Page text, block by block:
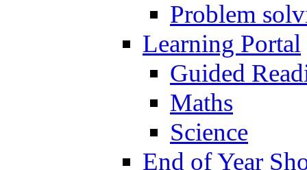
Problem
Learning Portal
Guided
Maths
Science
End of Year